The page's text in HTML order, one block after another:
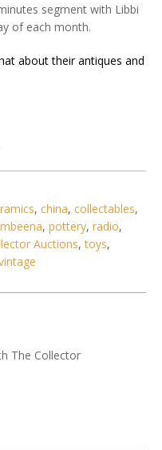
segment with Libbi
of each month.
about their antiques and
, china, collectables,
, pottery, radio,
Auctions,toys,
The Collector